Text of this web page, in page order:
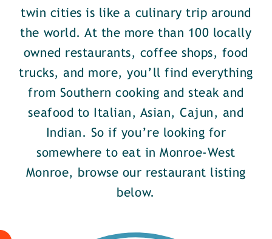
twin cities is like a culinary trip around
the world. At the more than 100 locally
owned restaurants, coffee shops, food
trucks, and more, you’ll find everything
from Southern cooking and steak and
seafood to Italian, Asian, Cajun, and
Indian. So if you’re looking for
somewhere to eat in Monroe-West
Monroe, browse our restaurant listing
below.